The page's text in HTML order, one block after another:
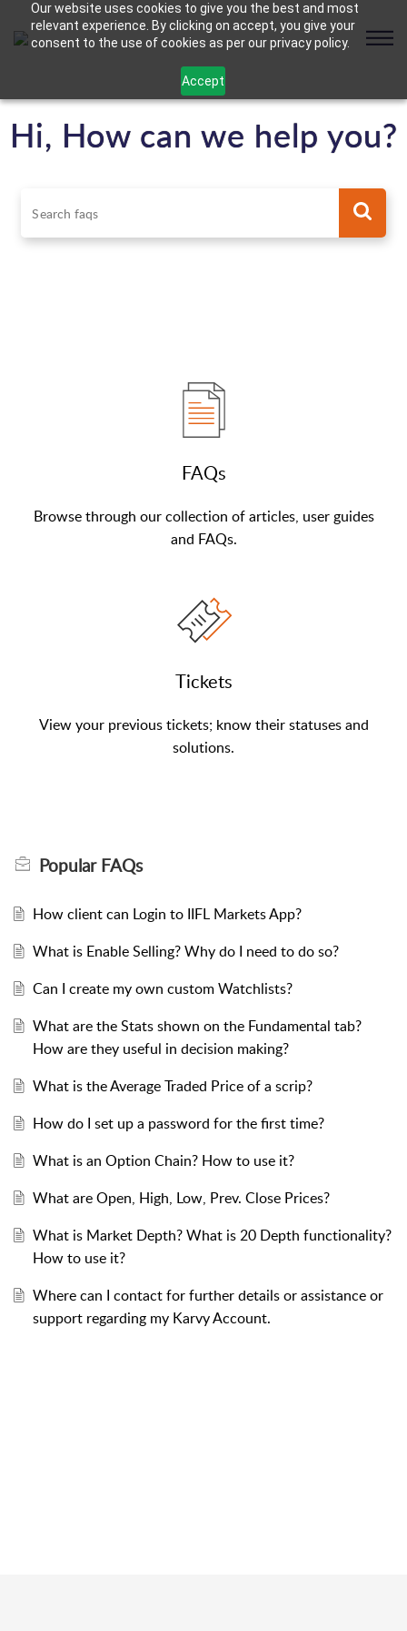
Our website uses cookies to give you the best and most
relevant experience. By clicking on accept, you give your
consent to the use of cookies as per our privacy policy.
Accept
Hi, How can we help you?
FAQs
Browse through our collection of articles, user guides
and FAQs.
Tickets
View your previous tickets; know their statuses and
solutions.
How client can Login to IIFL Markets App?
What is Enable Selling? Why do I need to do so?
Can I create my own custom Watchlists?
What are the Stats shown on the Fundamental tab?
How are they useful in decision making?
What is the Average Traded Price of a scrip?
How do I set up a password for the first time?
What is an Option Chain? How to use it?
What are Open, High, Low, Prev. Close Prices?
What is Market Depth? What is 20 Depth functionality?
How to use it?
Where can I contact for further details or assistance or
support regarding my Karvy Account.